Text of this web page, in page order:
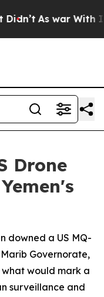
As war With
Drone
downed a US MQ-
Governorate,
would mark a
surveillance and